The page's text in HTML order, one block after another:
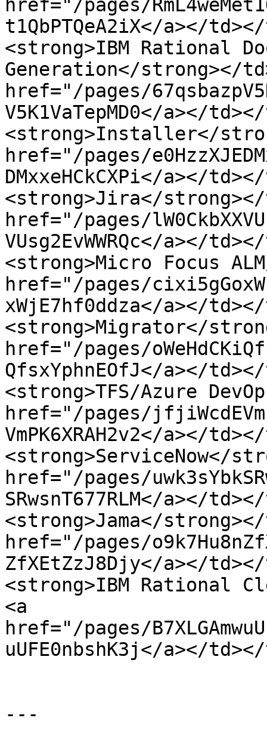
href="/pages/
t1QbPTQeA2iX</a></
<strong>IBM Rational
Generation</strong></
href="/pages/
V5K1VaTepMD0</a></
<strong>Installer</
href="/pages/
DMxxeHCkCXPi</a></
<strong>Jira</strong></
href="/pages/
VUsg2EvWWRQc</a></
<strong>Micro Focus
href="/pages/
xWjE7hf0ddza</a></
<strong>Migrator</
href="/pages/
QfsxYphnEOfJ</a></
<strong>TFS/Azure
href="/pages/
VmPK6XRAH2v2</a></
<strong>ServiceNow</
href="/pages/
SRwsnT677RLM</a></
<strong>Jama</
href="/pages/
ZfXEtZzJ8Djy</a></
<strong>IBM Rational
<a
href="/pages/
uUFE0nbshK3j</a></
---